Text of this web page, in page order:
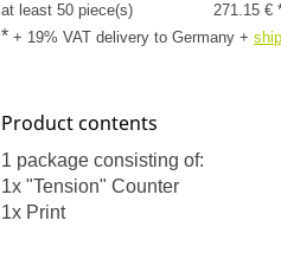
at least 50 piece(s)
271.15 €
* + 19% VAT delivery to Germany +
Product contents
1 package consisting of:
1x "Tension" Counter
1x Print